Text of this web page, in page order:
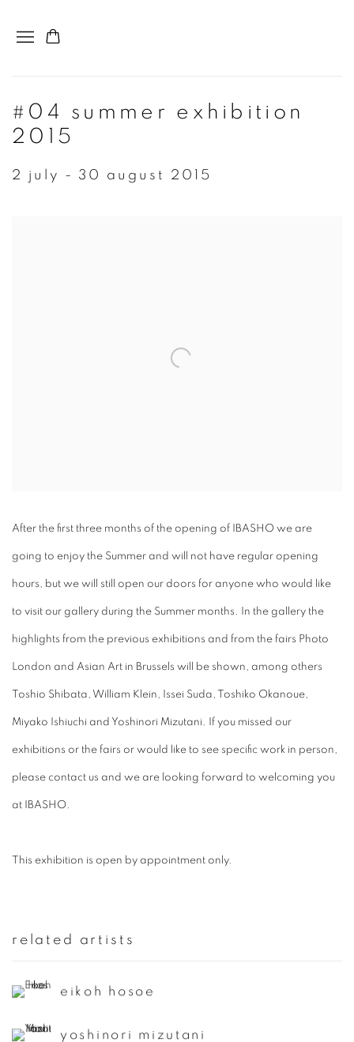
#04 summer exhibition
2015
2 july - 30 august 2015
After the first three months of the opening of IBASHO we are
going to enjoy the Summer and will not have regular opening
hours, but we will still open our doors for anyone who would like
to visit our gallery during the Summer months. In the gallery the
highlights from the previous exhibitions and from the fairs Photo
London and Asian Art in Brussels will be shown, among others
Toshio Shibata, William Klein, Issei Suda, Toshiko Okanoue,
Miyako Ishiuchi and Yoshinori Mizutani. If you missed our
exhibitions or the fairs or would like to see specific work in person,
please contact us and we are looking forward to welcoming you
at IBASHO.
This exhibition is open by appointment only.
related artists
eikoh hosoe
yoshinori mizutani